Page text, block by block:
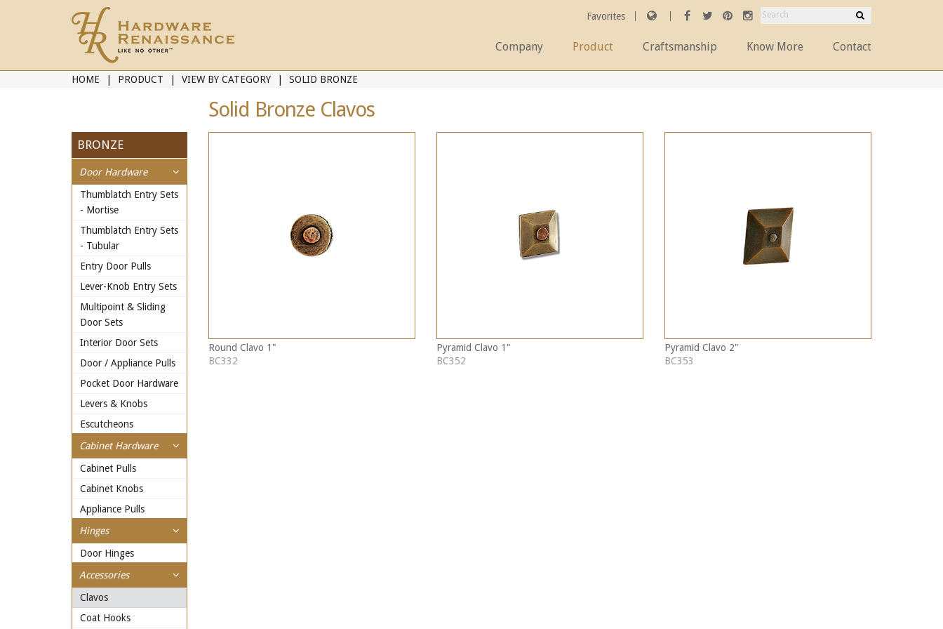
Favorites
Company Product Craftsmanship Know More Contact
HOME PRODUCT VIEW BY CATEGORY SOLID BRONZE
Solid Bronze Clavos
BRONZE
Door Hardware
Thumblatch Entry Sets
- Mortise
Thumblatch Entry Sets
- Tubular
Entry Door Pulls
Lever-Knob Entry Sets
Multipoint & Sliding
Door Sets
Interior Door Sets
Door / Appliance Pulls
Pocket Door Hardware
Levers & Knobs
Escutcheons
Cabinet Hardware
Cabinet Pulls
Cabinet Knobs
Appliance Pulls
Hinges
Door Hinges
Accessories
Clavos
Coat Hooks
Round Clavo 1"
BC332
Pyramid Clavo 1"
BC352
Pyramid Clavo 2"
BC353